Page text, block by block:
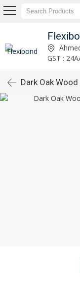
GST :
Dark Oak